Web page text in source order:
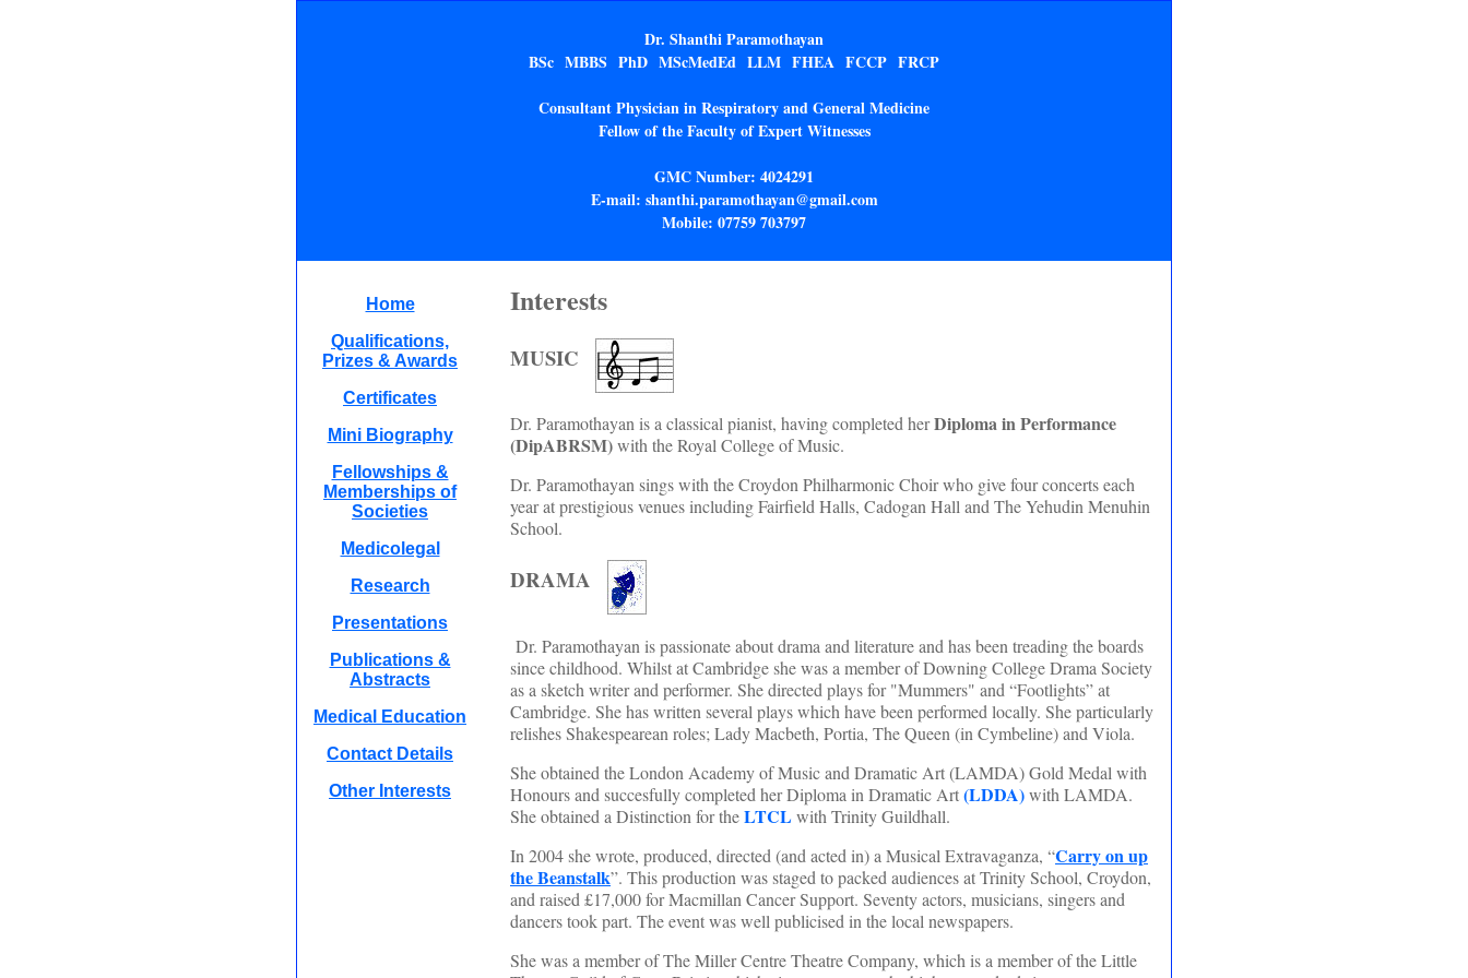
Dr. Shanthi Paramothayan
BSc MBBS PhD MScMedEd LLM FHEA FCCP FRCP
Consultant Physician in Respiratory and General Medicine
Fellow of the Faculty of Expert Witnesses
GMC Number: 4024291
E-mail: shanthi.paramothayan@gmail.com
Mobile: 07759 703797
Home
Qualifications,
Prizes & Awards
Certificates
Mini Biography
Fellowships &
Memberships of
Societies
Medicolegal
Research
Presentations
Publications &
Abstracts
Medical Education
Contact Details
Other Interests
Interests
MUSIC
Dr. Paramothayan is a classical pianist, having completed herDiploma in Performance
(DipABRSM)with the Royal College of Music.
Dr. Paramothayan sings with the Croydon Philharmonic Choir who give four concerts each
year at prestigious venues including Fairfield Halls, Cadogan Hall and The Yehudin Menuhin
School.
DRAMA
Dr. Paramothayan is passionate about drama and literature and has been treading the boards
since childhood. Whilst at Cambridge she was a member of Downing College Drama Society
as a sketch writer and performer. She directed plays for "Mummers" and “Footlights” at
Cambridge. She has written several plays which have been performed locally. She particularly
relishes Shakespearean roles; Lady Macbeth, Portia, The Queen (in Cymbeline) and Viola.
She obtained the London Academy of Music and Dramatic Art (LAMDA) Gold Medal with
Honours and succesfully completed her Diploma in Dramatic Art(LDDA)with LAMDA.
She obtained a Distinction for theLTCLwith Trinity Guildhall.
In 2004 she wrote, produced, directed (and acted in) a Musical Extravaganza, “Carry on up
the Beanstalk”. This production was staged to packed audiences at Trinity School, Croydon,
and raised £17,000 for Macmillan Cancer Support. Seventy actors, musicians, singers and
dancers took part. The event was well publicised in the local newspapers.
She was a member of The Miller Centre Theatre Company, which is a member of the Little